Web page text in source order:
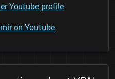
Youtube profile
on Youtube